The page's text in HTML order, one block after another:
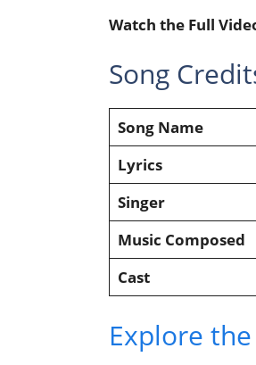
Watch the Full
Song
Song Name
Lyrics
Singer
Music Composed
Cast
Explore